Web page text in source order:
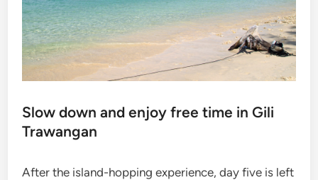
Slow down and enjoy free time in Gili
Trawangan
After the island-hopping experience, day five is left